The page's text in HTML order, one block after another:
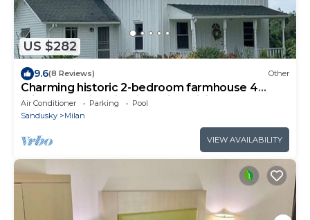
US $282
9.6(8 Reviews) Other
Charming historic 2-bedroom farmhouse 4
miles from historic Milan with WiFi
Air Conditioner Parking
Pool
Sandusky
Milan
VIEW AVAILABILITY